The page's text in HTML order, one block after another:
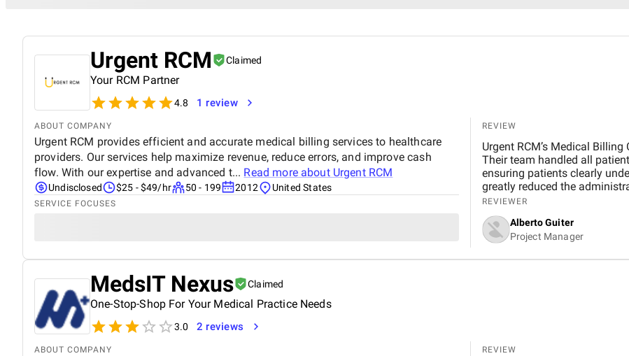
Urgent RCM Claimed
Your RCM Partner
4.8 1 review
ABOUT COMPANY
Urgent RCM provides efficient and accurate medical billing services to healthcare
providers. Our services help maximize revenue, reduce errors, and improve cash
flow. With our expertise and advanced t... Read more about Urgent RCM
Undisclosed $25 - $49/hr 50 - 199 2012 United States
SERVICE FOCUSES
REVIEW
Urgent RCM’s Medical
Their team handled all
ensuring patients clearly
greatly reduced the
patient care. Their calling
following up on unpaid
proactive and courteous
patients, making the entire
REVIEWER
Alberto Guiter
Project Manager
MedsIT Nexus Claimed
One-Stop-Shop For Your Medical Practice Needs
3.0 2 reviews
ABOUT COMPANY REVIEW